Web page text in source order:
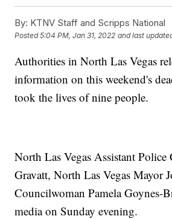
By: KTNV Staff and Scripps National
Posted5:04 PM, Jan 31, 2022 and last
Authorities in North Las Vegas
information on this weekend's
took the lives of nine people.
North Las Vegas Assistant Police
Gravatt, North Las Vegas Mayor
Councilwoman Pamela Goynes-
media on Sunday evening.